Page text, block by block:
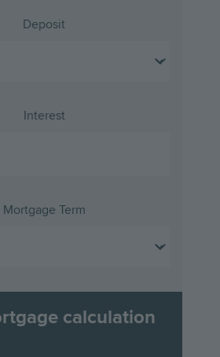
Deposit
Interest
Mortgage Term
calculation